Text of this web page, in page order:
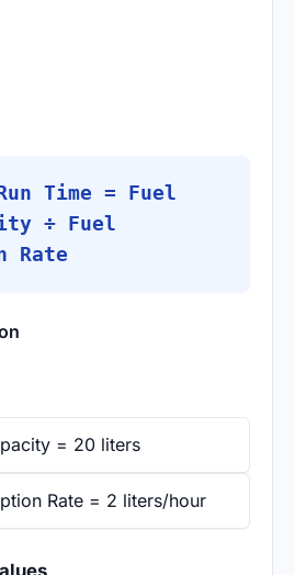
Time = Fuel
÷ Fuel
Rate
= 20 liters
Rate = 2 liters/hour